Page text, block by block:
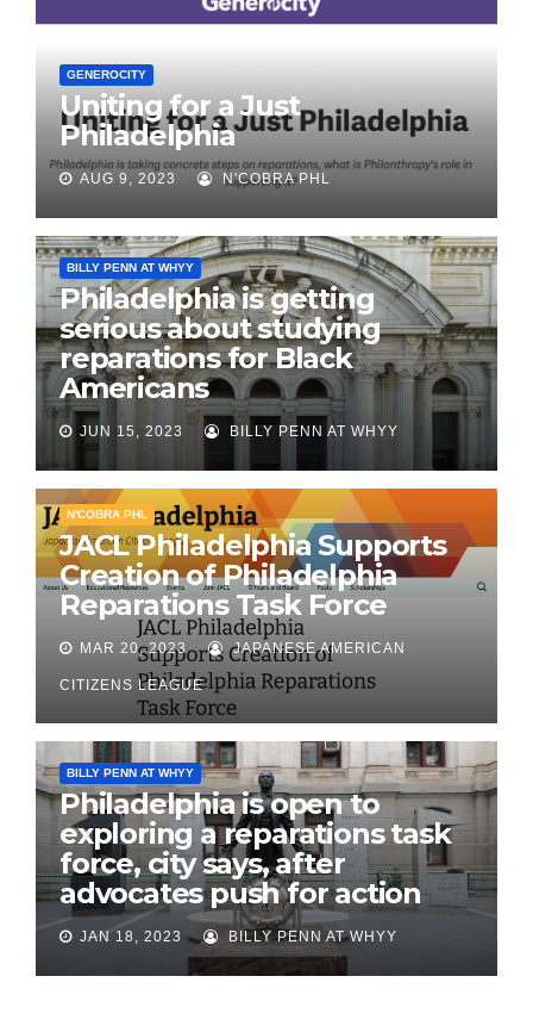
GENEROCITY
Uniting for a Just
Philadelphia
AUG 9, 2023 N'COBRA PHL
BILLY PENN AT WHYY
Philadelphia is getting
serious about studying
reparations for Black
Americans
JUN 15, 2023 BILLY PENN AT WHYY
N'COBRA PHL
JACL Philadelphia Supports
Creation of Philadelphia
Reparations Task Force
MAR 20, 2023 JAPANESE AMERICAN
CITIZENS LEAGUE
BILLY PENN AT WHYY
Philadelphia is open to
exploring a reparations task
force, city says, after
advocates push for action
JAN 18, 2023 BILLY PENN AT WHYY